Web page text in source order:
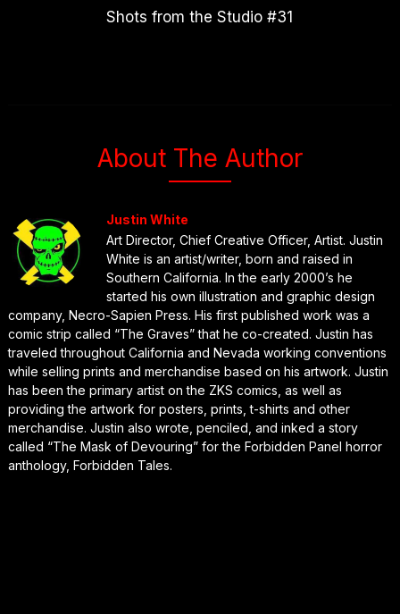
Shots from the Studio #31
About The Author
Justin White
Art Director, Chief Creative Officer, Artist. Justin
White is an artist/writer, born and raised in
Southern California. In the early 2000’s he
started his own illustration and graphic design
company, Necro-Sapien Press. His first published work was a
comic strip called “The Graves” that he co-created. Justin has
traveled throughout California and Nevada working conventions
while selling prints and merchandise based on his artwork. Justin
has been the primary artist on the ZKS comics, as well as
providing the artwork for posters, prints, t-shirts and other
merchandise. Justin also wrote, penciled, and inked a story
called “The Mask of Devouring” for the Forbidden Panel horror
anthology, Forbidden Tales.